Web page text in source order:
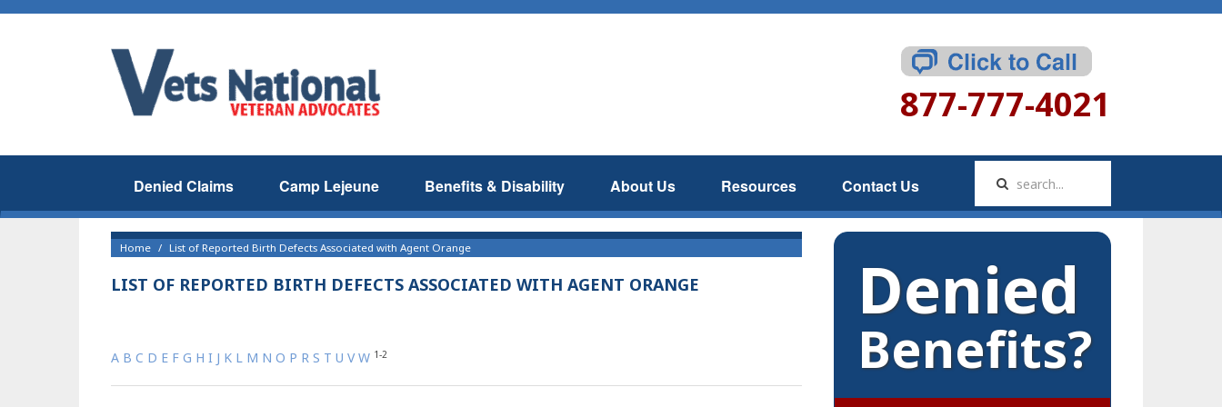
877-777-4021
Denied Claims Camp Lejeune Benefits & Disability About Us Resources Contact Us
Home List of Reported Birth Defects Associated with Agent Orange
LIST OF REPORTED BIRTH DEFECTS ASSOCIATED WITH AGENT ORANGE
A B C D E F G H I J K L M N O P R S T U V W 1-2
Denied
Benefits?